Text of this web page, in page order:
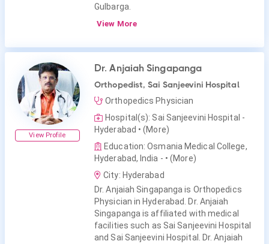
Gulbarga.
View More
View Profile
Dr. Anjaiah Singapanga
Orthopedist, Sai Sanjeevini Hospital
Orthopedics Physician
Hospital(s): Sai Sanjeevini Hospital -
Hyderabad • (More)
Education: Osmania Medical College,
Hyderabad, India - • (More)
City: Hyderabad
Dr. Anjaiah Singapanga is Orthopedics
Physician in Hyderabad. Dr. Anjaiah
Singapanga is affiliated with medical
facilities such as Sai Sanjeevini Hospital
and Sai Sanjeevini Hospital. Dr. Anjaiah